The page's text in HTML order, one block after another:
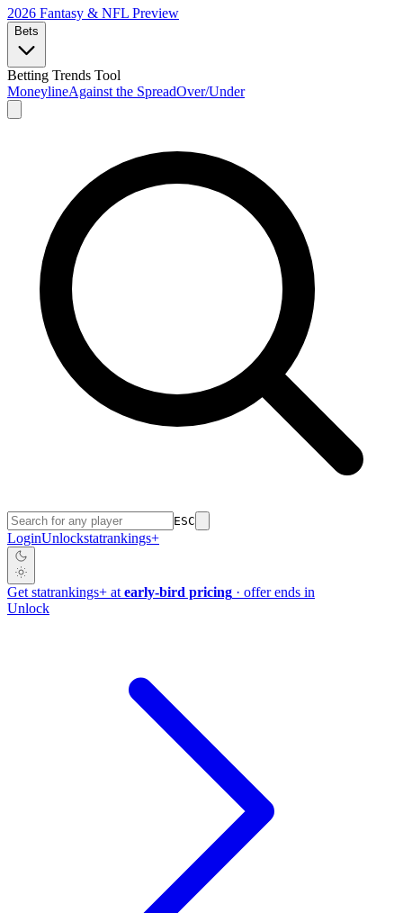
2026 Fantasy & NFL Preview
Bets
Betting Trends Tool
MoneylineAgainst the SpreadOver/Under
ESC
LoginUnlockstatrankings+
Get statrankings+ at early-bird pricing · offer ends in
Unlock